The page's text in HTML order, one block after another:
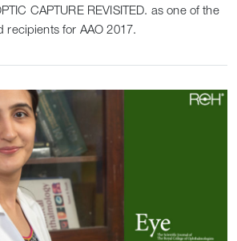
CAPTURE REVISITED. as one of the
recipients for AAO 2017.